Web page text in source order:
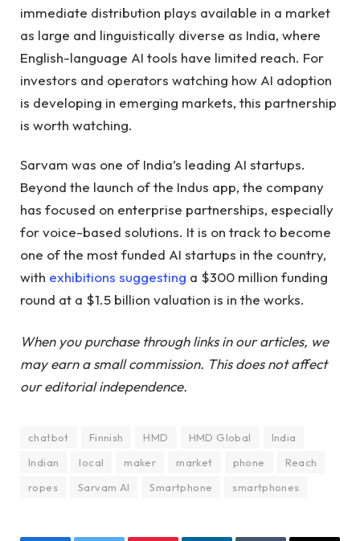
immediate distribution plays available in a market
as large and linguistically diverse as India, where
English-language AI tools have limited reach. For
investors and operators watching how AI adoption
is developing in emerging markets, this partnership
is worth watching.
Sarvam was one of India’s leading AI startups.
Beyond the launch of the Indus app, the company
has focused on enterprise partnerships, especially
for voice-based solutions. It is on track to become
one of the most funded AI startups in the country,
with exhibitions suggesting a $300 million funding
round at a $1.5 billion valuation is in the works.
When you purchase through links in our articles, we
may earn a small commission. This does not affect
our editorial independence.
chatbot Finnish HMD HMD Global
India
Indian
local maker market phone
Reach
ropes
Sarvam AI Smartphone smartphones